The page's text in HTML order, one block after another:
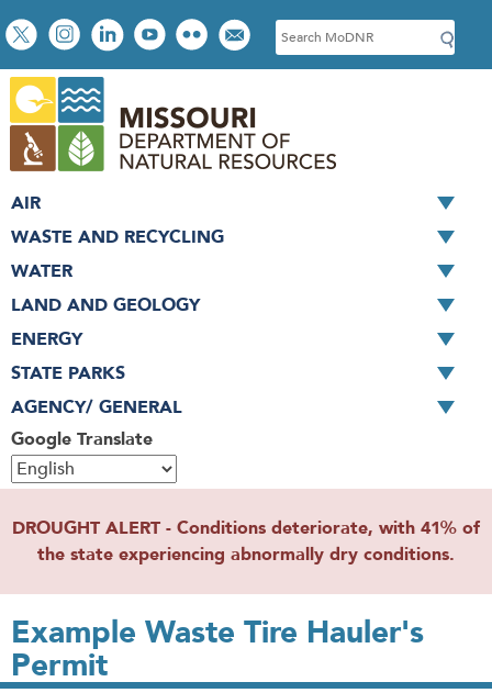
Skip
to
main
content
Social
toolbar
S
e
c
h
Google Translate
AIR
WASTE AND RECYCLING
WATER
LAND AND GEOLOGY
ENERGY
STATE PARKS
AGENCY/ GENERAL
DROUGHT ALERT - Conditions deteriorate, with 41% of
the state experiencing abnormally dry conditions.
Example Waste Tire Hauler's
Permit